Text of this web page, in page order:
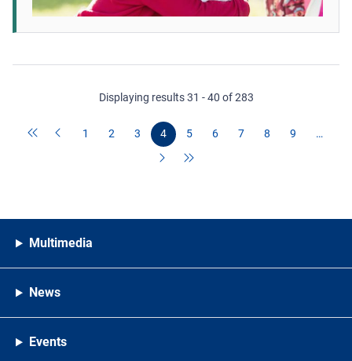
Displaying results 31 - 40 of 283
1 2 3 4 5 6 7 8 9 …
Multimedia
News
Events